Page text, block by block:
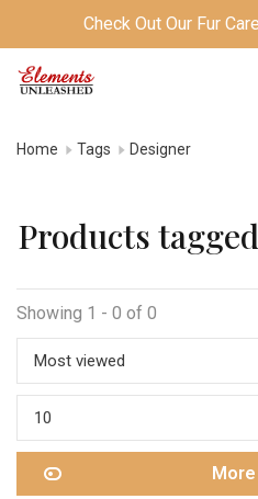
Check Out Our Fur
Home Tags Designer
Products
Showing 1 - 0 of 0
Most viewed
10